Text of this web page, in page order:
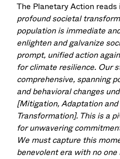
The Planetary Action reads
profound societal
population is immediate
enlighten and galvanize
prompt, unified action
for climate resilience. Our
comprehensive, spanning
and behavioral changes
[Mitigation, Adaptation
Transformation]. This is a
for unwavering
We must capture this
benevolent era with no